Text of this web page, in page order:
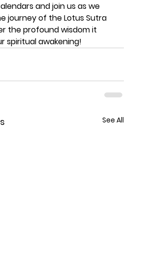
and join us as we
journey of the Lotus Sutra
the profound wisdom it
spiritual awakening!
See All